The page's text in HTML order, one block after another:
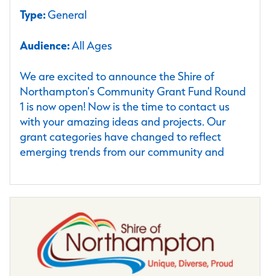
Type:General
Audience:All Ages
We are excited to announce the Shire of
Northampton's Community Grant Fund Round
1 is now open! Now is the time to contact us
with your amazing ideas and projects. Our
grant categories have changed to reflect
emerging trends from our community and